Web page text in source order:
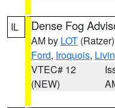
IL Dense Fog
AM by LOT (Ratzer)
Ford, Iroquois,
VTEC# 12
(NEW)